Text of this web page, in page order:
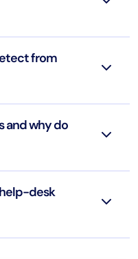
from
and why do
desk